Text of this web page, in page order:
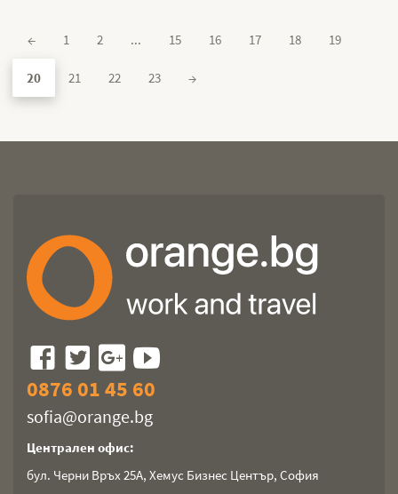
← 1 2 ... 15 16 17 18 19
20 21 22 23 →
0876 01 45 60
sofia@orange.bg
Централен офис:
бул. Черни Връх 25А, Хемус Бизнес Център, София